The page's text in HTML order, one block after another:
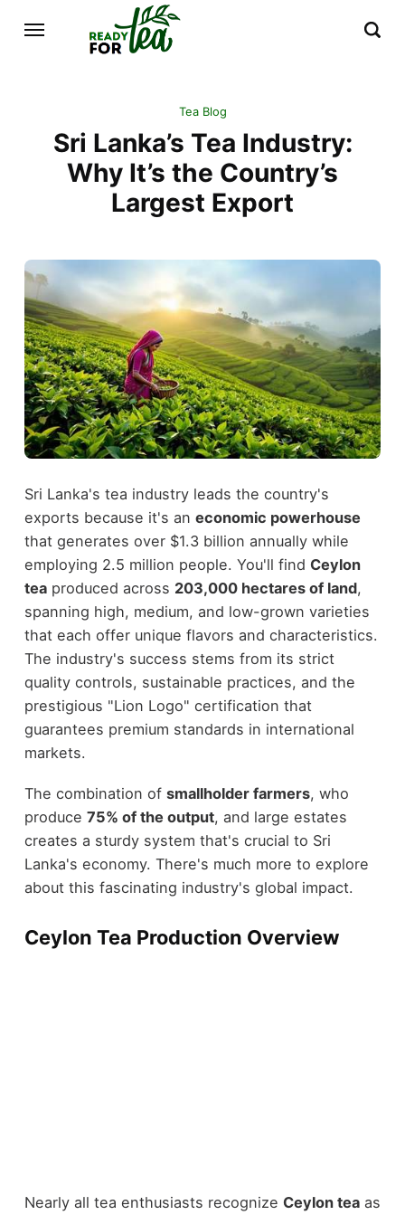
Tea Blog
Sri Lanka’s Tea Industry:
Why It’s the Country’s
Largest Export
Sri Lanka's tea industry leads the country's
exports because it's an economic powerhouse
that generates over $1.3 billion annually while
employing 2.5 million people. You'll find Ceylon
teaproduced across 203,000 hectares of land,
spanning high, medium, and low-grown varieties
that each offer unique flavors and characteristics.
The industry's success stems from its strict
quality controls, sustainable practices, and the
prestigious "Lion Logo" certification that
guarantees premium standards in international
markets.
The combination of smallholder farmers, who
produce 75% of the output, and large estates
creates a sturdy system that's crucial to Sri
Lanka's economy. There's much more to explore
about this fascinating industry's global impact.
Ceylon Tea Production Overview
Nearly all tea enthusiasts recognize Ceylon teaas